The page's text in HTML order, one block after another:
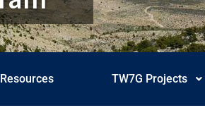
Resources TW7G Projects